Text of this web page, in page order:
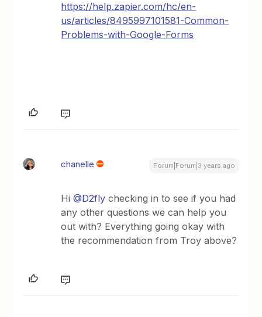
https://help.zapier.com/hc/en-
us/articles/8495997101581-Common-
Problems-with-Google-Forms
chanelle Forum|Forum|3 years ago
Hi@D2fly checking in to see if you had
any other questions we can help you
out with? Everything going okay with
the recommendation from Troy above?